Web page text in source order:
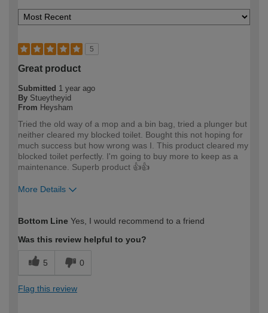
5
Great product
Submitted 1 year ago
By Stueytheyid
From Heysham
Tried the old way of a mop and a bin bag, tried a plunger but
neither cleared my blocked toilet. Bought this not hoping for
much success but how wrong was I. This product cleared my
blocked toilet perfectly. I'm going to buy more to keep as a
maintenance. Superb product 👍👍
More Details
expertise?
Bottom Line Yes, I would recommend to a friend
Was this review helpful to you?
5 0
Flag this review